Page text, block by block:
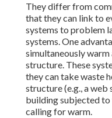
They differ from
that they can link to
systems to problem
systems. One
simultaneously
structure. These
they can take waste
structure (e.g., a web
building subjected to
calling for warm.